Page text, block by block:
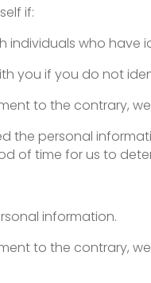
if:
individuals who have
you if you do not
to the contrary,
the personal
of time for us to
information.
to the contrary,